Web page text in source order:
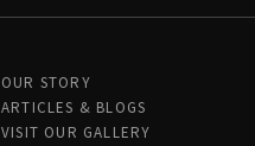
OUR STORY
ARTICLES & BLOGS
VISIT OUR GALLERY